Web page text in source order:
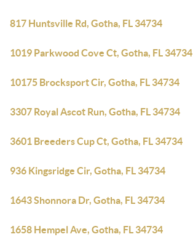
817 Huntsville Rd, Gotha, FL 34734
1019 Parkwood Cove Ct, Gotha, FL 34734
10175 Brocksport Cir, Gotha, FL 34734
3307 Royal Ascot Run, Gotha, FL 34734
3601 Breeders Cup Ct, Gotha, FL 34734
936 Kingsridge Cir, Gotha, FL 34734
1643 Shonnora Dr, Gotha, FL 34734
1658 Hempel Ave, Gotha, FL 34734